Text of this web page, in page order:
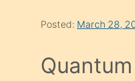
Posted: March 28,